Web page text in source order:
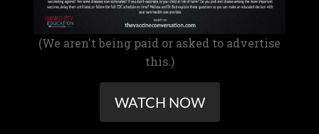
(We aren't being paid or asked to advertise
this.)
WATCH NOW